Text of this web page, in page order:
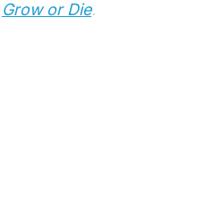
Grow or Die.